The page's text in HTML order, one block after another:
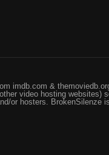
imdb.com &
video hosting websites)
or hosters. BrokenSilenze